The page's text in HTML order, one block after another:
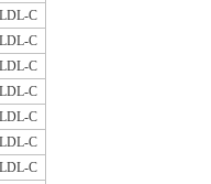
LDL-C
LDL-C
LDL-C
LDL-C
LDL-C
LDL-C
LDL-C